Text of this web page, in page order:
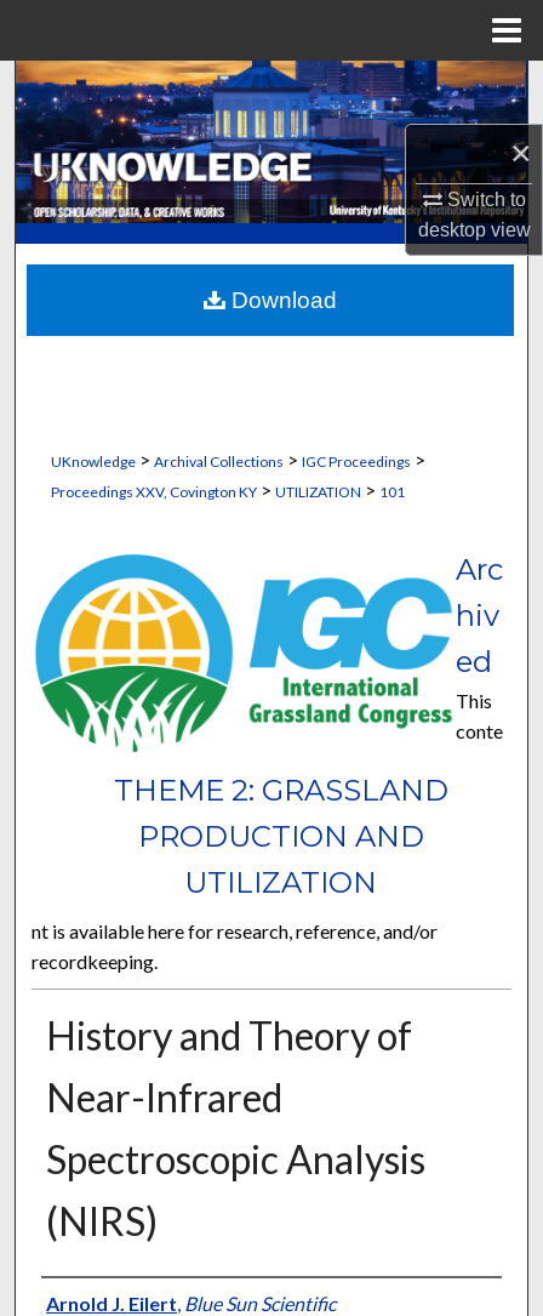
×
Switch to
desktopview
Search
Browse Collections
My Account
About
Digital Commons Network™
UKnowledge> Archival Collections > IGC Proceedings >
Proceedings XXV, Covington KY> UTILIZATION > 101
THEME 2: GRASSLAND
PRODUCTION AND
UTILIZATION
Arc
hiv
ed
This
conte
nt is available here for research, reference, and/or
recordkeeping.
History and Theory of
Near-Infrared
Spectroscopic Analysis
(NIRS)
Presenter Information
Arnold J. Eilert, Blue Sun Scientific
Download